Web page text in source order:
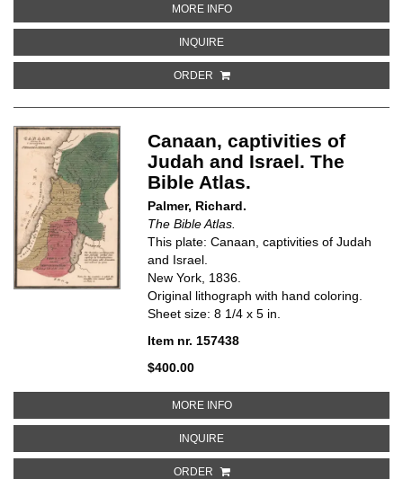
MORE INFOABOUT JUDAH AND ISRAEL. THE
INQUIREABOUT JUDAH AND ISRAEL. THE
ORDER
Canaan, captivities of
Judah and Israel. The
Bible Atlas.
Palmer, Richard.
The Bible Atlas.
This plate: Canaan, captivities of Judah
and Israel.
New York, 1836.
Original lithograph with hand coloring.
Sheet size: 8 1/4 x 5 in.
Item nr. 157438
$400.00
MORE INFOABOUT CANAAN, CAPTIVITIES
INQUIREABOUT CANAAN, CAPTIVITIES OF
ORDER